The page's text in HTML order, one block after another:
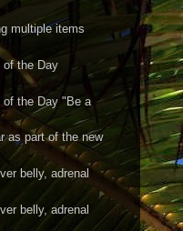
multiple items
of the Day
of the Day "Be a
as part of the new
belly, adrenal
belly, adrenal